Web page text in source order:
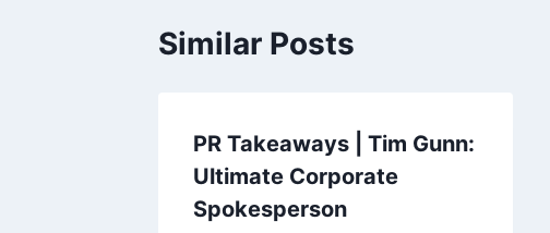
Similar Posts
PR Takeaways | Tim Gunn:
Ultimate Corporate
Spokesperson